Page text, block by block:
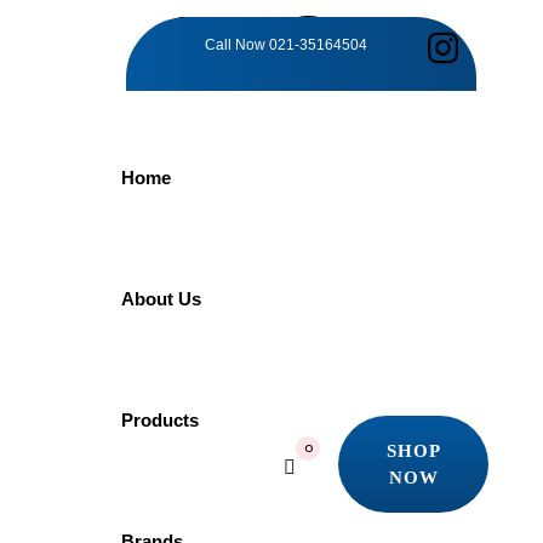
Call Now 021-35164504
Home
About Us
Products
0
SHOP
NOW
TAG: